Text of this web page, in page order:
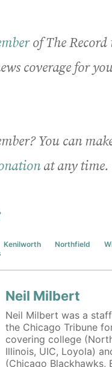
of The
coverage for
You can
at any time.
Kenilworth Northfield
Neil Milbert
Neil Milbert was a
the Chicago Tribune
covering college
Illinois, UIC, Loyola)
(Chicago Blackhawks,